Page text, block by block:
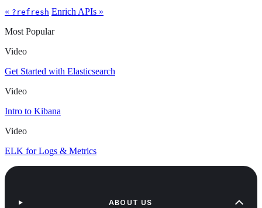
« ?refresh Enrich APIs »
Most Popular
Video
Get Started with Elasticsearch
Video
Intro to Kibana
Video
ELK for Logs & Metrics
ABOUT US